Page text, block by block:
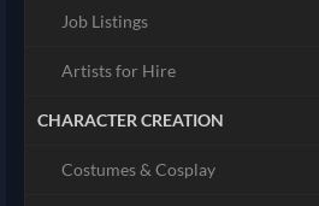
Job Listings
Artists for Hire
CHARACTER CREATION
Costumes & Cosplay